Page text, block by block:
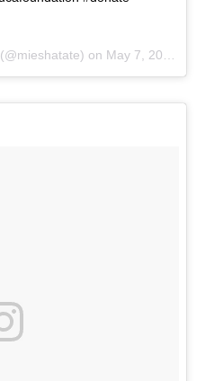
(@mieshatate) on May 7, 2018 at 9:38am PDT